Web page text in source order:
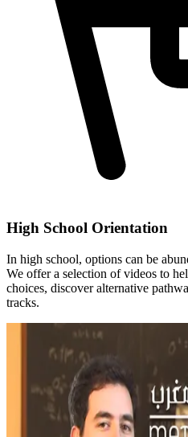
High School Orientation
In high school, options can be
We offer a selection of videos to
choices, discover alternative
tracks.